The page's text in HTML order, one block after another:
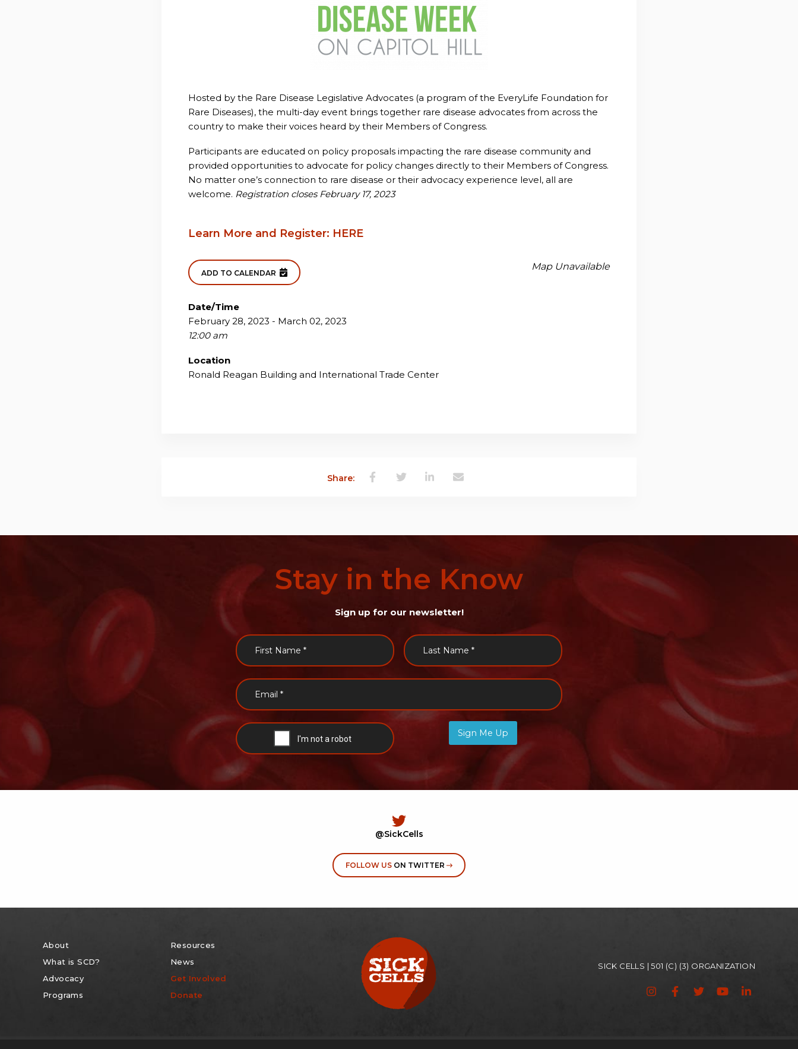
Hosted by the Rare Disease Legislative Advocates (a program of the EveryLife Foundation for
Rare Diseases), the multi-day event brings together rare disease advocates from across the
country to make their voices heard by their Members of Congress.
Participants are educated on policy proposals impacting the rare disease community and
provided opportunities to advocate for policy changes directly to their Members of Congress.
No matter one’s connection to rare disease or their advocacy experience level, all are
welcome. Registration closes February 17, 2023
Learn More and Register: HERE
Map Unavailable
ADD TO CALENDAR
Date/Time
February 28, 2023 - March 02, 2023
12:00 am
Location
Ronald Reagan Building and International Trade Center
Share:
Stay in the Know
Sign up for our newsletter!
Sign Me Up
@SickCells
FOLLOW USON TWITTER
About
What is SCD?
Advocacy
Programs
Resources
News
Get Involved
Donate
SICK CELLS | 501 (C) (3) ORGANIZATION